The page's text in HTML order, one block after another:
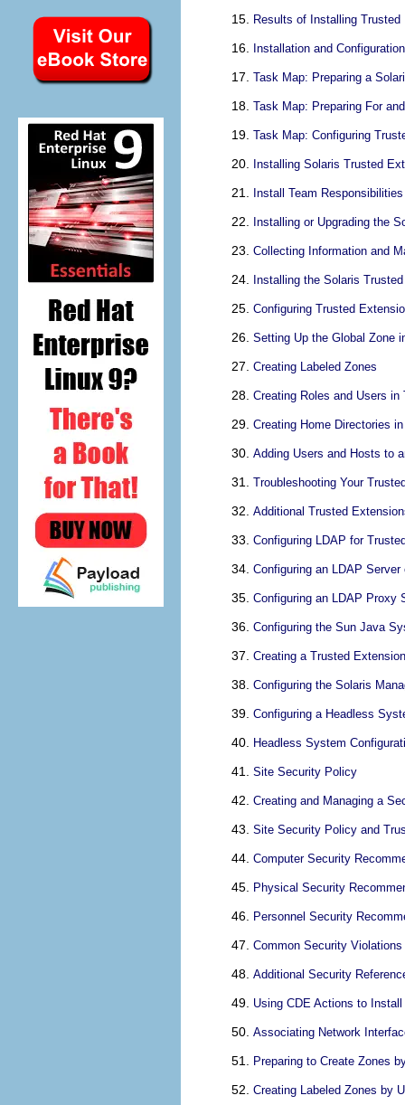
Results of Installing
Installation and
Task Map: Preparing a
Task Map: Preparing For
Task Map: Configuring
Installing Solaris Trusted
Install Team Responsibilities
Installing or Upgrading the
Collecting Information and
Installing the Solaris
Configuring Trusted
Setting Up the Global Zone
Creating Labeled Zones
Creating Roles and Users
Creating Home Directories
Adding Users and Hosts to
Troubleshooting Your
Additional Trusted
Configuring LDAP for
Configuring an LDAP
Configuring an LDAP Proxy
Configuring the Sun Java
Creating a Trusted
Configuring the Solaris
Configuring a Headless
Headless System
Site Security Policy
Creating and Managing a
Site Security Policy and
Computer Security
Physical Security
Personnel Security
Common Security Violations
Additional Security
Using CDE Actions to
Associating Network
Preparing to Create Zones
Creating Labeled Zones by